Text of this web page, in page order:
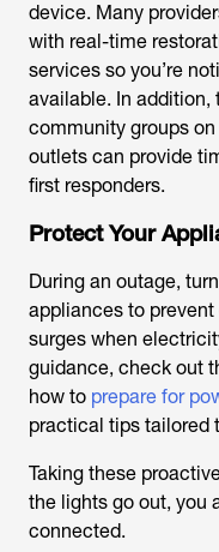
device. Many
with real-time
services so you’re
available. In addition,
community groups
outlets can provide
first responders.
Protect Your
During an outage,
appliances to
surges when
guidance, check out
how to prepare for
practical tips tailored
Taking these
the lights go out, you
connected.